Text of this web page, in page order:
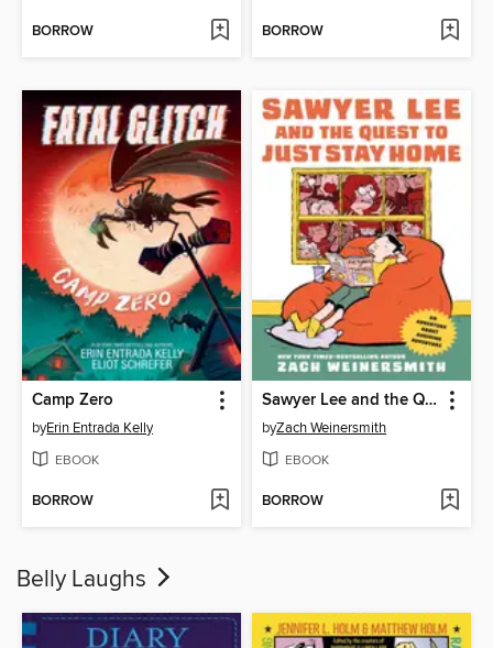
BORROW BORROW
Camp Zero
byErin Entrada Kelly
EBOOK
BORROW
Sawyer Lee and the Quest to Just Stay Home
byZach Weinersmith
EBOOK
BORROW
Belly Laughs